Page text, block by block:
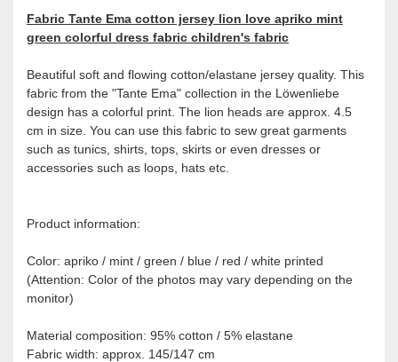
Fabric Tante Ema cotton jersey lion love apriko mint
green colorful dress fabric children's fabric
Beautiful soft and flowing cotton/elastane jersey quality. This
fabric from the "Tante Ema" collection in the Löwenliebe
design has a colorful print. The lion heads are approx. 4.5
cm in size. You can use this fabric to sew great garments
such as tunics, shirts, tops, skirts or even dresses or
accessories such as loops, hats etc.
Product information:
Color: apriko / mint / green / blue / red / white printed
(Attention: Color of the photos may vary depending on the
monitor)
Material composition: 95% cotton / 5% elastane
Fabric width: approx. 145/147 cm